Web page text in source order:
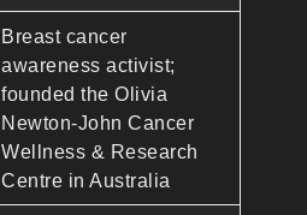
Breast cancer
awareness activist;
founded the Olivia
Newton-John Cancer
Wellness & Research
Centre in Australia